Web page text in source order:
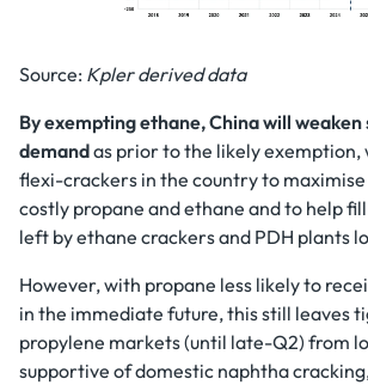
Source: Kpler derived data
By exempting ethane, China will
demandas prior to the likely exemption,
flexi-crackers in the country to
costly propane and ethane and to help
left by ethane crackers and PDH plants
However, with propane less likely to
in the immediate future, this still leaves
propylene markets (until late-Q2) from
supportive of domestic naphtha